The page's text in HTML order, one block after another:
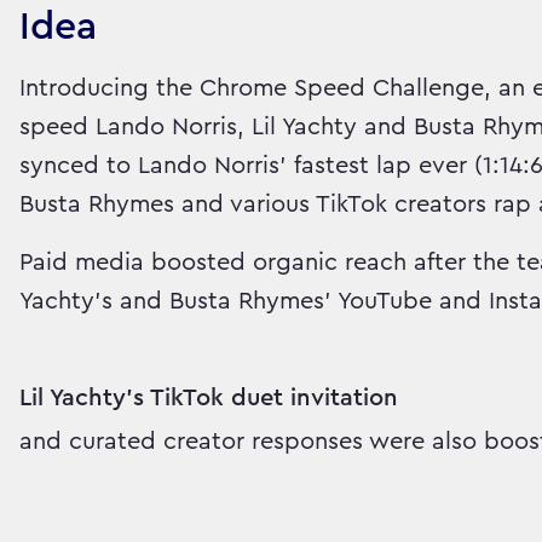
Idea
Introducing the Chrome Speed Challenge,
speed Lando Norris, Lil Yachty and Busta
synced to Lando Norris’ fastest lap ever
Busta Rhymes and various TikTok creators
Paid media boosted organic reach after the
Yachty's and Busta Rhymes' YouTube and
Lil Yachty's TikTok duet invitation
and curated creator responses were also